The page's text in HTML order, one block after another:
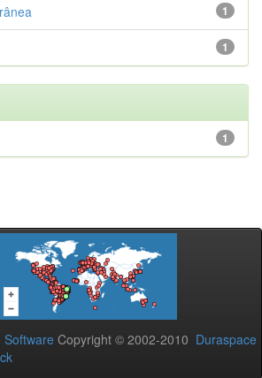
1
1
1
Software Copyright © 2002-2010 Duraspace